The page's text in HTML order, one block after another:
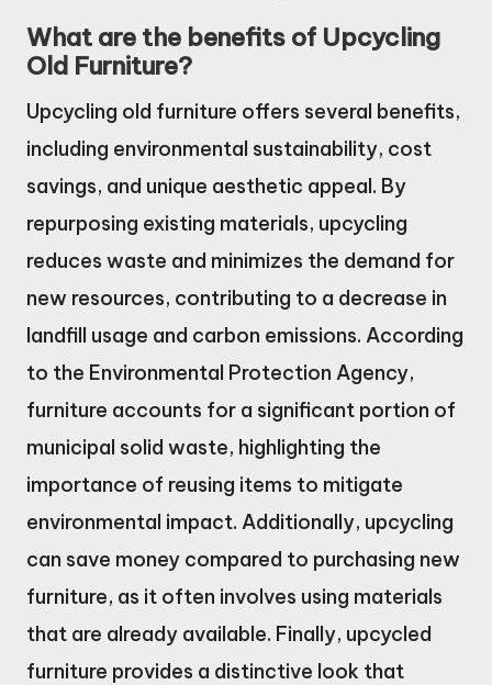
What are the benefits of Upcycling
Old Furniture?
Upcycling old furniture offers several benefits,
including environmental sustainability, cost
savings, and unique aesthetic appeal. By
repurposing existing materials, upcycling
reduces waste and minimizes the demand for
new resources, contributing to a decrease in
landfill usage and carbon emissions. According
to the Environmental Protection Agency,
furniture accounts for a significant portion of
municipal solid waste, highlighting the
importance of reusing items to mitigate
environmental impact. Additionally, upcycling
can save money compared to purchasing new
furniture, as it often involves using materials
that are already available. Finally, upcycled
furniture provides a distinctive look that